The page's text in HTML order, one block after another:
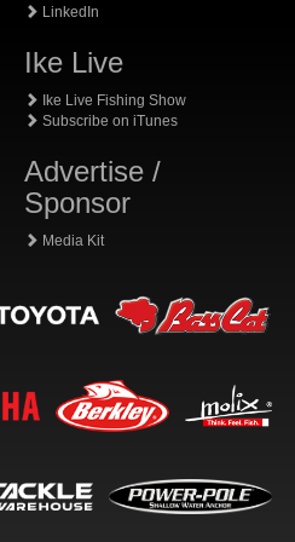
LinkedIn
Ike Live
Ike Live Fishing Show
Subscribe on iTunes
Advertise /
Sponsor
Media Kit